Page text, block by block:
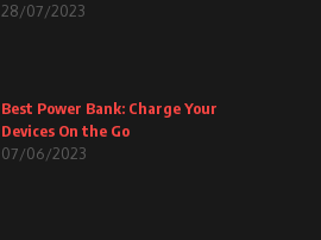
28/07/2023
Best Power Bank: Charge Your
Devices On the Go
07/06/2023